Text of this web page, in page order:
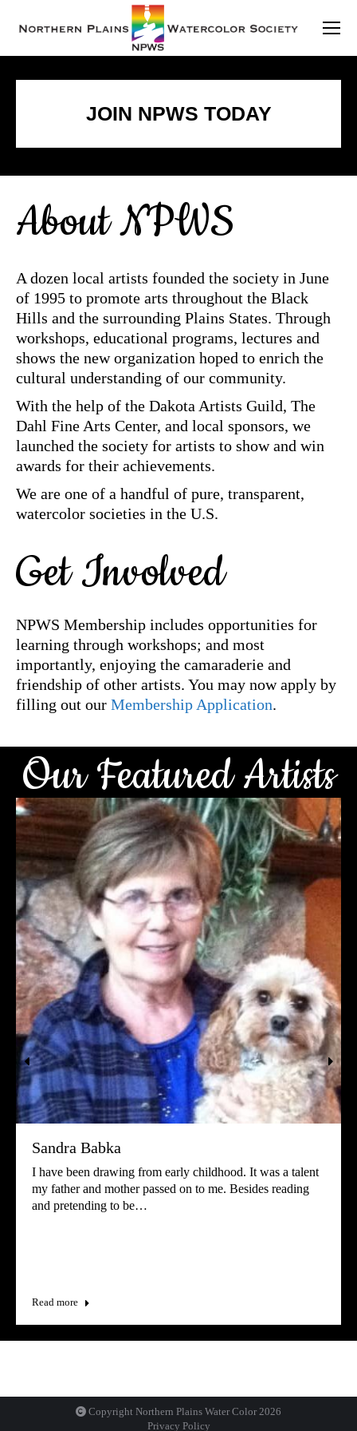
JOIN NPWS TODAY
About NPWS
A dozen local artists founded the society in June
of 1995 to promote arts throughout the Black
Hills and the surrounding Plains States. Through
workshops, educational programs, lectures and
shows the new organization hoped to enrich the
cultural understanding of our community.
With the help of the Dakota Artists Guild, The
Dahl Fine Arts Center, and local sponsors, we
launched the society for artists to show and win
awards for their achievements.
We are one of a handful of pure, transparent,
watercolor societies in the U.S.
Get Involved
NPWS Membership includes opportunities for
learning through workshops; and most
importantly, enjoying the camaraderie and
friendship of other artists. You may now apply by
filling out our Membership Application.
Our Featured Artists
Sandra Babka
I have been drawing from early childhood. It was a talent
my father and mother passed on to me. Besides reading
and pretending to be…
Read more
Copyright Northern Plains Water Color 2026
Privacy Policy